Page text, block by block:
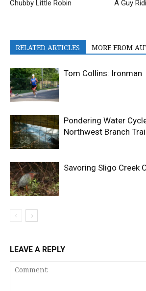
Chubby Little Robin
A Guy
RELATED ARTICLES MORE FROM
Tom Collins: Ironman
Pondering Water
Northwest Branch
Savoring Sligo Creek
LEAVE A REPLY